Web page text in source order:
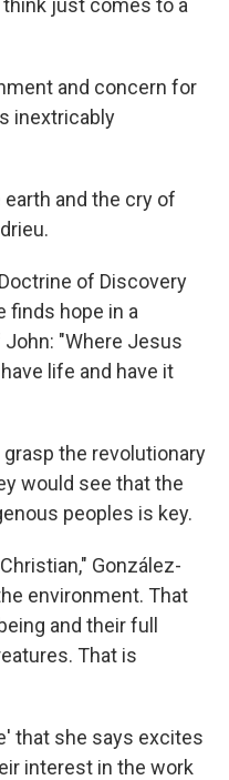
just comes to a
and concern for
inextricably
and the cry of
of Discovery
finds hope in a
"Where Jesus
life and have it
the revolutionary
would see that the
peoples is key.
González-
environment. That
and their full
That is
that she says excites
interest in the work